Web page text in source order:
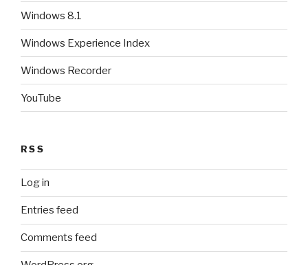
Windows 8.1
Windows Experience Index
Windows Recorder
YouTube
RSS
Log in
Entries feed
Comments feed